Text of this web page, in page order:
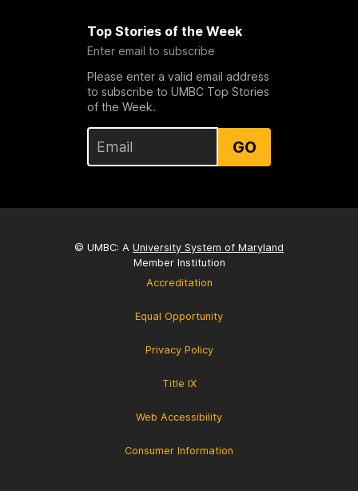
Top Stories of the Week
Enter email to subscribe
Please enter a valid email address
to subscribe to UMBC Top Stories
of the Week.
GO
© UMBC: A University System of Maryland
Member Institution
Accreditation
Equal Opportunity
Privacy Policy
Title IX
Web Accessibility
Consumer Information